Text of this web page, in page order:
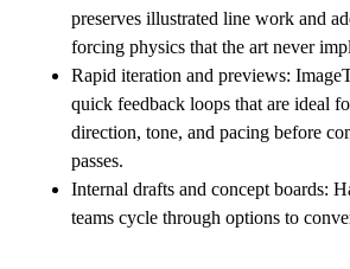
preserves illustrated line work and
forcing physics that the art never
Rapid iteration and previews:
quick feedback loops that are ideal
direction, tone, and pacing before
passes.
Internal drafts and concept boards:
teams cycle through options to